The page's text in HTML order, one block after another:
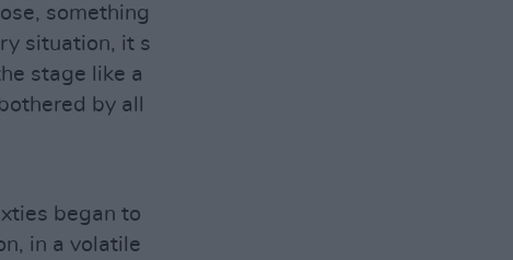
something
situation, it s
stage like a
by all
began to
in a volatile